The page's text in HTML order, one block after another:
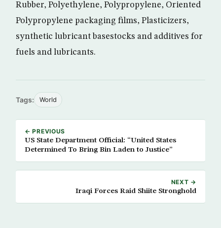
Rubber, Polyethylene, Polypropylene, Oriented
Polypropylene packaging films, Plasticizers,
synthetic lubricant basestocks and additives for
fuels and lubricants.
Tags: World
← PREVIOUS
US State Department Official: “United States
Determined To Bring Bin Laden to Justice”
NEXT →
Iraqi Forces Raid Shiite Stronghold